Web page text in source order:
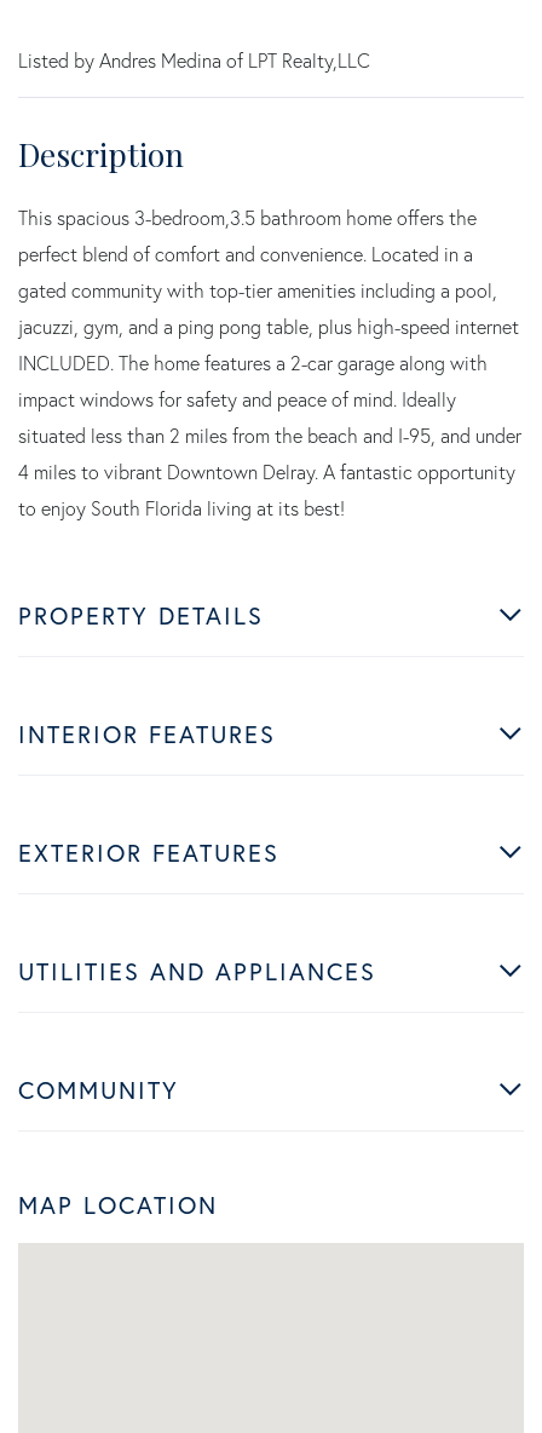
Listed by Andres Medina of LPT Realty,LLC
This spacious 3-bedroom,3.5 bathroom home offers the
perfect blend of comfort and convenience. Located in a
gated community with top-tier amenities including a pool,
jacuzzi, gym, and a ping pong table, plus high-speed internet
INCLUDED. The home features a 2-car garage along with
impact windows for safety and peace of mind. Ideally
situated less than 2 miles from the beach and I-95, and under
4 miles to vibrant Downtown Delray. A fantastic opportunity
to enjoy South Florida living at its best!
PROPERTY DETAILS
INTERIOR FEATURES
EXTERIOR FEATURES
UTILITIES AND APPLIANCES
COMMUNITY
MAP LOCATION